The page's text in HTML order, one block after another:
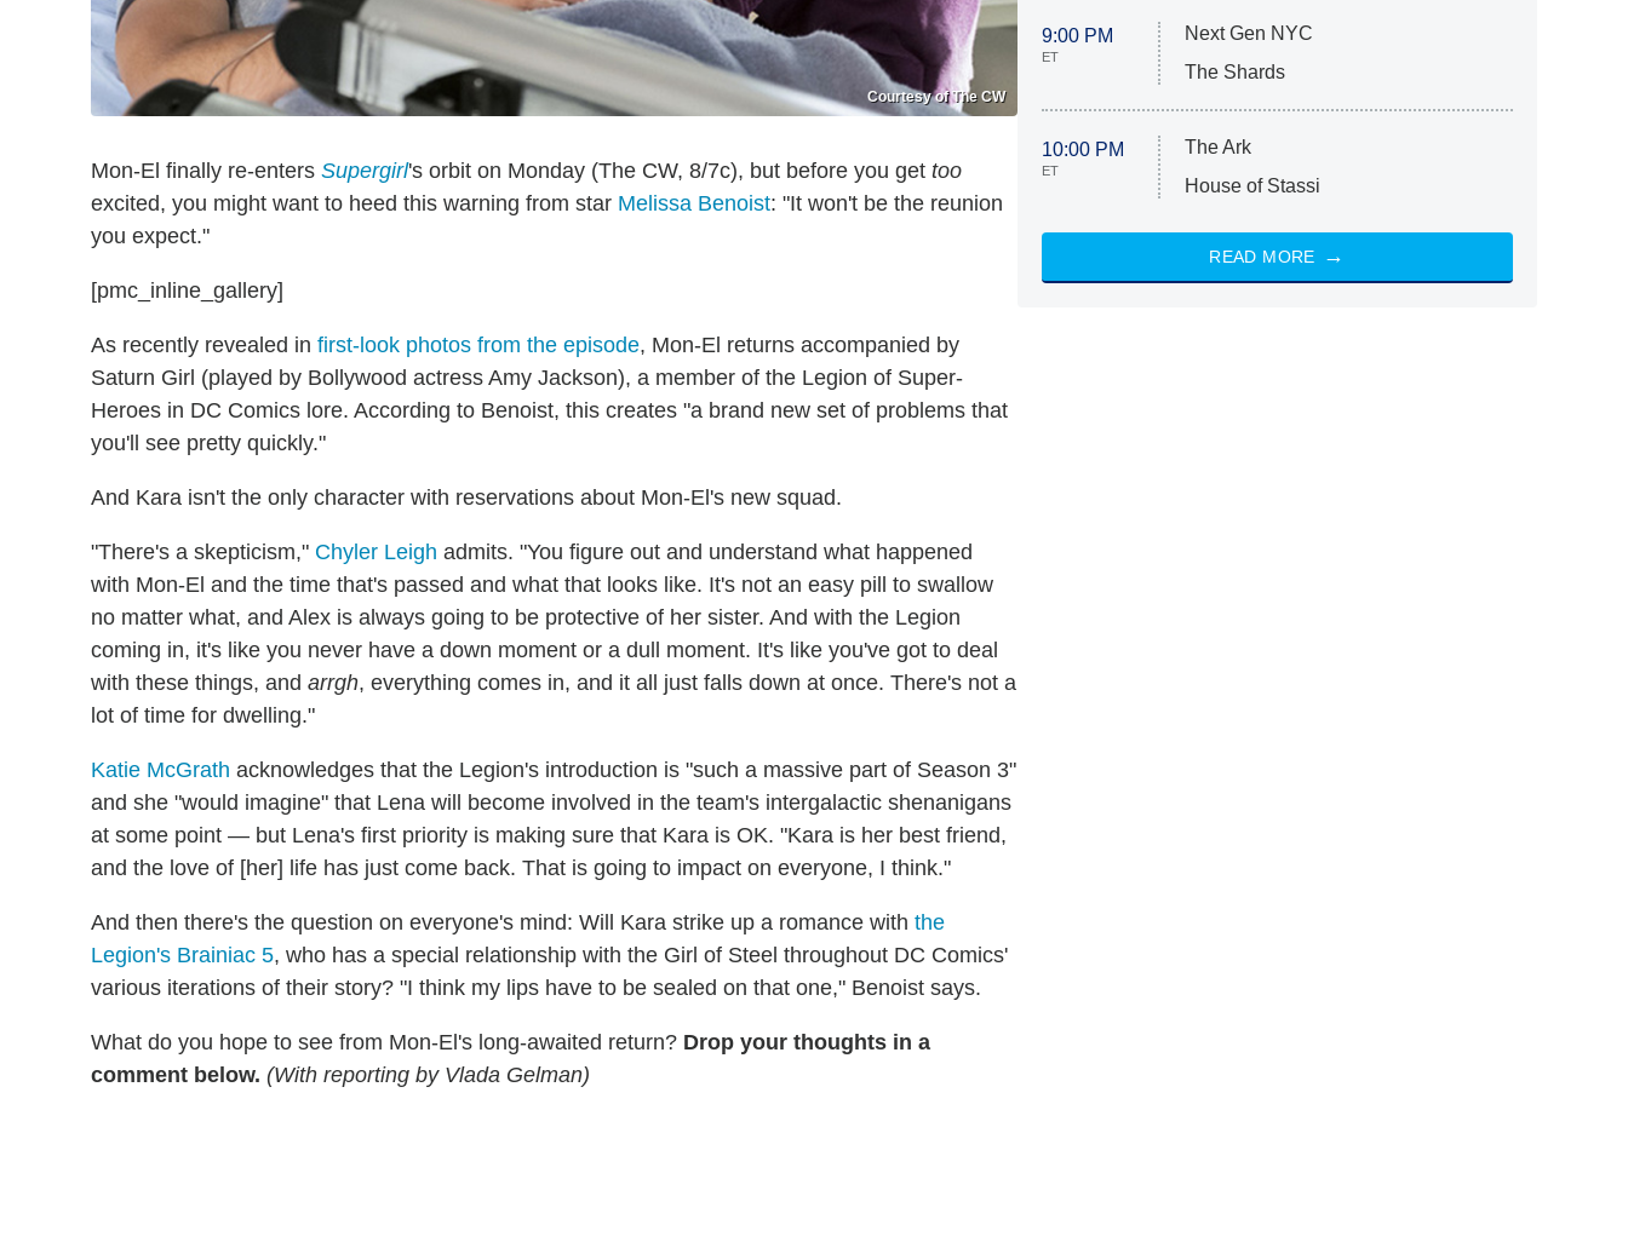
Courtesy of The CW
Mon-El finally re-enters Supergirl's orbit on Monday (The CW, 8/7c), but before you get too
excited, you might want to heed this warning from star Melissa Benoist: "It won't be the reunion
you expect."
[pmc_inline_gallery]
As recently revealed in first-look photos from the episode, Mon-El returns accompanied by
Saturn Girl (played by Bollywood actress Amy Jackson), a member of the Legion of Super-
Heroes in DC Comics lore. According to Benoist, this creates "a brand new set of problems that
you'll see pretty quickly."
And Kara isn't the only character with reservations about Mon-El's new squad.
"There's a skepticism," Chyler Leigh admits. "You figure out and understand what happened
with Mon-El and the time that's passed and what that looks like. It's not an easy pill to swallow
no matter what, and Alex is always going to be protective of her sister. And with the Legion
coming in, it's like you never have a down moment or a dull moment. It's like you've got to deal
with these things, and arrgh, everything comes in, and it all just falls down at once. There's not a
lot of time for dwelling."
Katie McGrath acknowledges that the Legion's introduction is "such a massive part of Season 3"
and she "would imagine" that Lena will become involved in the team's intergalactic shenanigans
at some point — but Lena's first priority is making sure that Kara is OK. "Kara is her best friend,
and the love of [her] life has just come back. That is going to impact on everyone, I think."
And then there's the question on everyone's mind: Will Kara strike up a romance with the
Legion's Brainiac 5, who has a special relationship with the Girl of Steel throughout DC Comics'
various iterations of their story? "I think my lips have to be sealed on that one," Benoist says.
What do you hope to see from Mon-El's long-awaited return? Drop your thoughts in a
comment below. (With reporting by Vlada Gelman)
9:00 PM
ET
Next Gen NYC
The Shards
10:00 PM
ET
The Ark
House of Stassi
READ MORE